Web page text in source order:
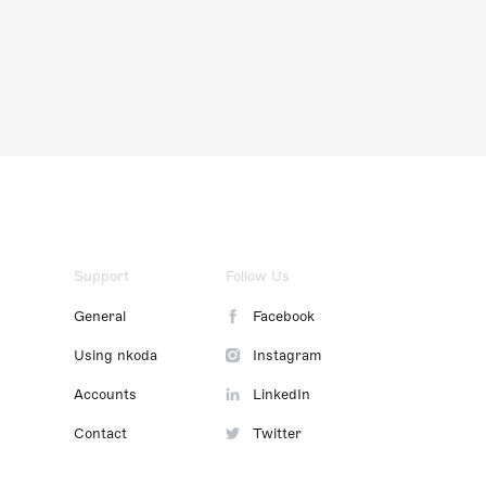
Support
General
Using nkoda
Accounts
Contact
Follow Us
Facebook
Instagram
LinkedIn
Twitter